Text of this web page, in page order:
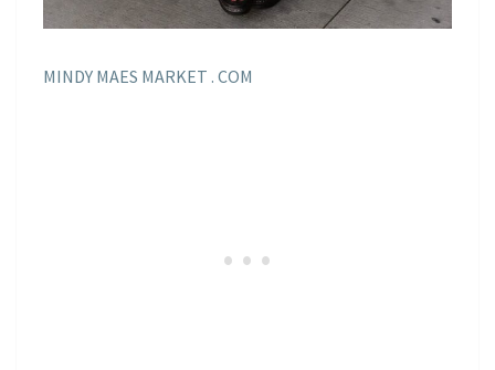
MINDY MAES MARKET . COM